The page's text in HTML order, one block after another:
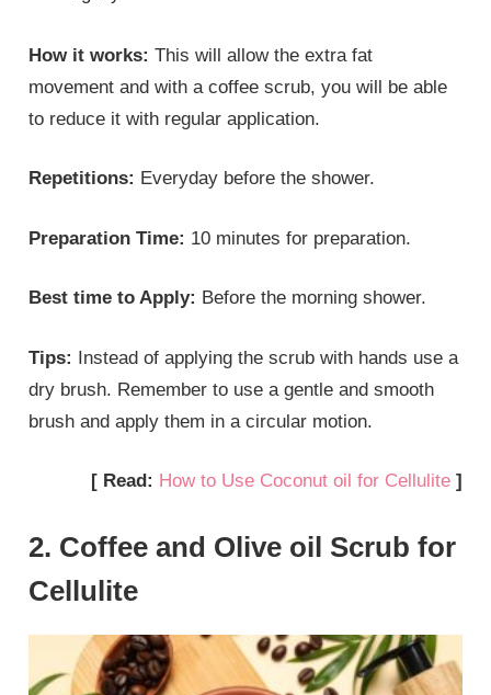
How it works: This will allow the extra fat
movement and with a coffee scrub, you will be able
to reduce it with regular application.
Repetitions: Everyday before the shower.
Preparation Time: 10 minutes for preparation.
Best time to Apply: Before the morning shower.
Tips: Instead of applying the scrub with hands use a
dry brush. Remember to use a gentle and smooth
brush and apply them in a circular motion.
[ Read: How to Use Coconut oil for Cellulite]
2. Coffee and Olive oil Scrub for
Cellulite